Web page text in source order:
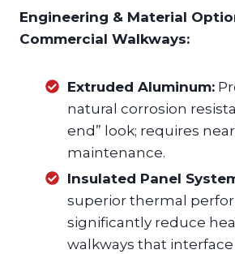
Engineering & Material
Commercial Walkways:
Extruded Aluminum:
natural corrosion
end” look; requires
maintenance.
Insulated Panel
superior thermal
significantly reduce
walkways that